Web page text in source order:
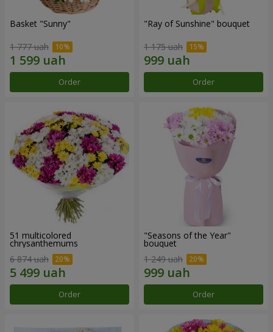
Basket "Sunny"
1 777 uah
Order
"Ray of Sunshine" bouquet
1 175 uah
Order
51 multicolored
chrysanthemums
6 874 uah
Order
"Seasons of the Year"
bouquet
1 249 uah
Order